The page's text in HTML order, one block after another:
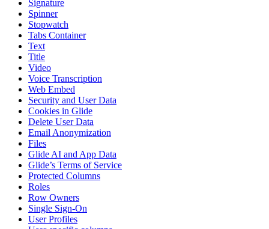
Signature
Spinner
Stopwatch
Tabs Container
Text
Title
Video
Voice Transcription
Web Embed
Security and User Data
Cookies in Glide
Delete User Data
Email Anonymization
Files
Glide AI and App Data
Glide’s Terms of Service
Protected Columns
Roles
Row Owners
Single Sign-On
User Profiles